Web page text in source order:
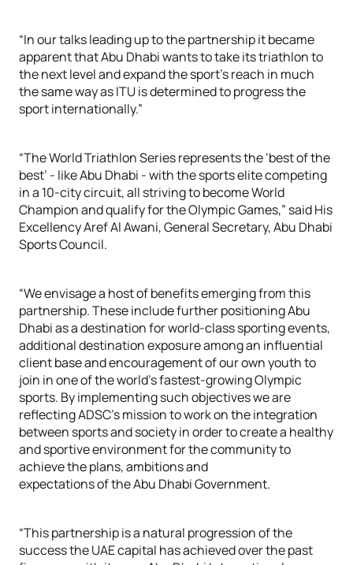
“In our talks leading up to the partnership it became
apparent that Abu Dhabi wants to take its triathlon to
the next level and expand the sport’s reach in much
the same way as ITU is determined to progress the
sport internationally.”
“The World Triathlon Series represents the ‘best of the
best’ - like Abu Dhabi - with the sports elite competing
in a 10-city circuit, all striving to become World
Champion and qualify for the Olympic Games,” said His
Excellency Aref Al Awani, General Secretary, Abu Dhabi
Sports Council.
“We envisage a host of benefits emerging from this
partnership. These include further positioning Abu
Dhabi as a destination for world-class sporting events,
additional destination exposure among an influential
client base and encouragement of our own youth to
join in one of the world’s fastest-growing Olympic
sports. By implementing such objectives we are
reflecting ADSC’s mission to work on the integration
between sports and society in order to create a healthy
and sportive environment for the community to
achieve the plans, ambitions and
expectations of the Abu Dhabi Government.
“This partnership is a natural progression of the
success the UAE capital has achieved over the past